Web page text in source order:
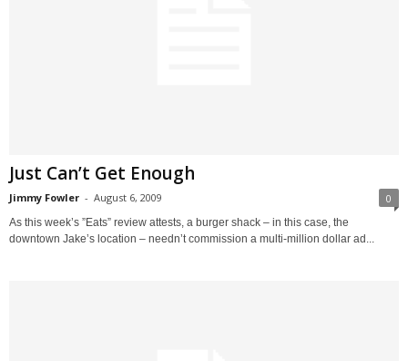
Just Can’t Get Enough
Jimmy Fowler - August 6, 2009 0
As this week’s ”Eats” review attests, a burger shack – in this case, the
downtown Jake’s location – needn’t commission a multi-million dollar ad...